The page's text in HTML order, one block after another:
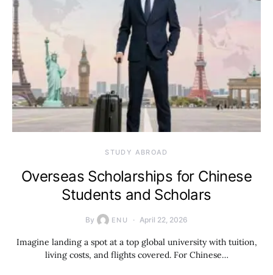
STUDY ABROAD
Overseas Scholarships for Chinese
Students and Scholars
By ENU April 22, 2026
Imagine landing a spot at a top global university with tuition,
living costs, and flights covered. For Chinese…